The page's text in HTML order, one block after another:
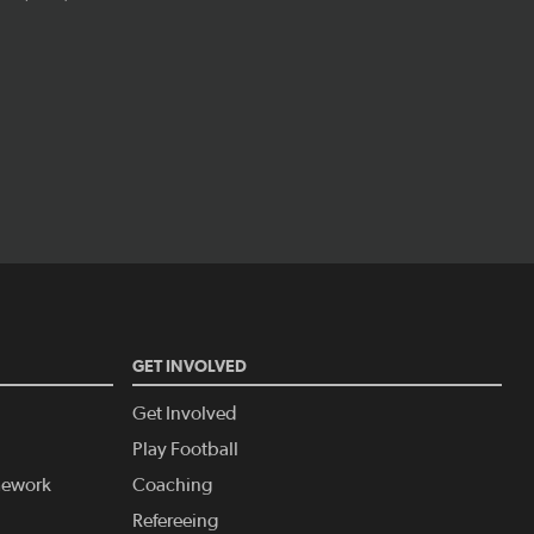
GET INVOLVED
Get Involved
Play Football
Coaching
Refereeing